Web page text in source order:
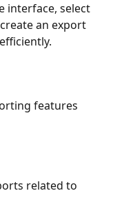
interface, select
an export
features
related to